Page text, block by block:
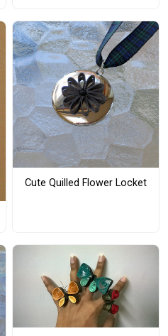
Cute Quilled Flower Locket